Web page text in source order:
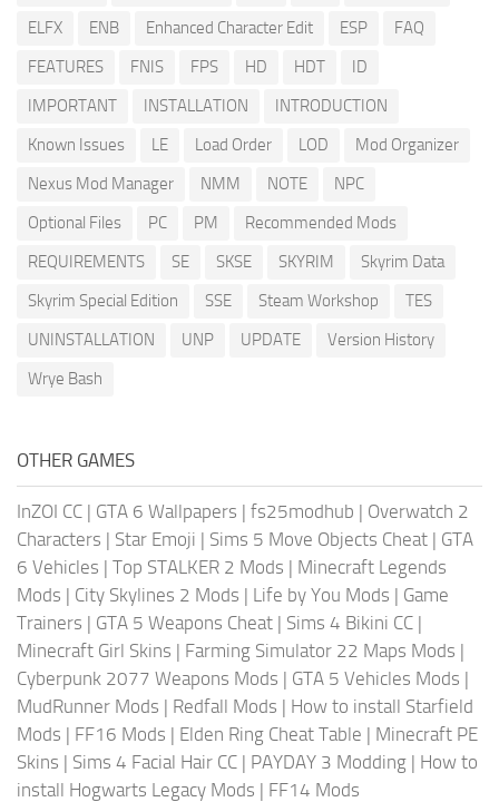
ELFX
ENB Enhanced Character Edit ESP
FAQ
FEATURES
FNIS FPS HD HDT
ID
IMPORTANT
INSTALLATION
INTRODUCTION
Known Issues
LE Load Order LOD
Mod Organizer
Nexus Mod Manager
NMM NOTE
NPC
Optional Files
PC PM
Recommended Mods
REQUIREMENTS
SE SKSE SKYRIM
Skyrim Data
Skyrim Special Edition
SSE Steam Workshop
TES
UNINSTALLATION
UNP UPDATE
Version History
Wrye Bash
OTHER GAMES
InZOI CC | GTA 6 Wallpapers | fs25modhub | Overwatch 2
Characters | Star Emoji | Sims 5 Move Objects Cheat | GTA
6 Vehicles | Top STALKER 2 Mods | Minecraft Legends
Mods | City Skylines 2 Mods | Life by You Mods | Game
Trainers | GTA 5 Weapons Cheat | Sims 4 Bikini CC |
Minecraft Girl Skins | Farming Simulator 22 Maps Mods |
Cyberpunk 2077 Weapons Mods | GTA 5 Vehicles Mods |
MudRunner Mods | Redfall Mods | How to install Starfield
Mods | FF16 Mods | Elden Ring Cheat Table | Minecraft PE
Skins | Sims 4 Facial Hair CC | PAYDAY 3 Modding | How to
install Hogwarts Legacy Mods | FF14 Mods